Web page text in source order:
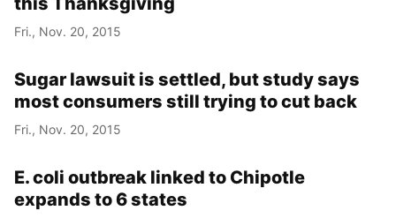
Fri., Nov. 20, 2015
Sugar lawsuit is settled, but study says
most consumers still trying to cut back
Fri., Nov. 20, 2015
E. coli outbreak linked to Chipotle
expands to 6 states